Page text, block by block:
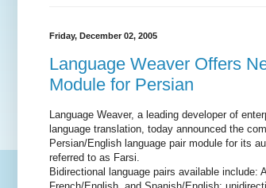
Friday, December 02, 2005
Language Weaver Offers
Module for Persian
Language Weaver, a leading developer of
language translation, today announced the
Persian/English language pair module for its
referred to as Farsi.
Bidirectional language pairs available